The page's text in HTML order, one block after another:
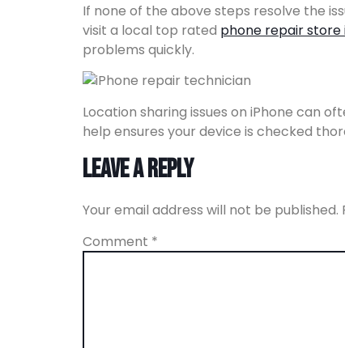
If none of the above steps resolve the
visit a local top rated phone repair store
problems quickly.
Location sharing issues on iPhone can
help ensures your device is checked
Leave a Reply
Your email address will not be published.
Comment *